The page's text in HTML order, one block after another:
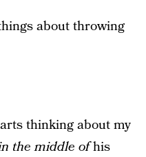
about throwing
thinking about my
the middle ofhis